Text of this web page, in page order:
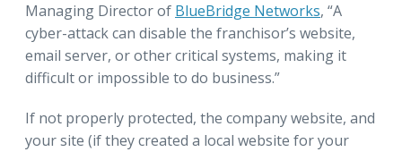
Managing Director of BlueBridge Networks, “A
cyber-attack can disable the franchisor’s website,
email server, or other critical systems, making it
difficult or impossible to do business.”
If not properly protected, the company website, and
your site (if they created a local website for your